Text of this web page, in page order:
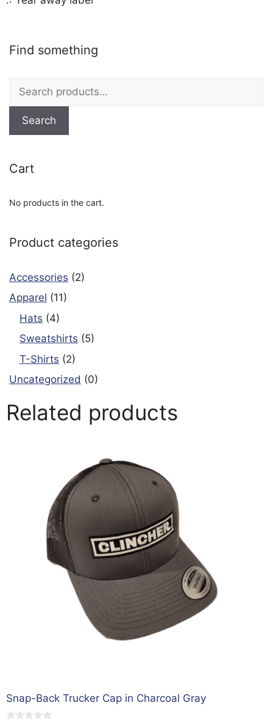
Find something
for:
Search
Cart
No products in the cart.
Product categories
Accessories (2)
Apparel (11)
Hats (4)
Sweatshirts (5)
T-Shirts (2)
Uncategorized (0)
Related products
Snap-Back Trucker Cap in Charcoal Gray